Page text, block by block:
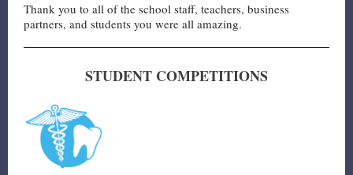
Thank you to all of the school staff, teachers, business
partners, and students you were all amazing.
STUDENT COMPETITIONS